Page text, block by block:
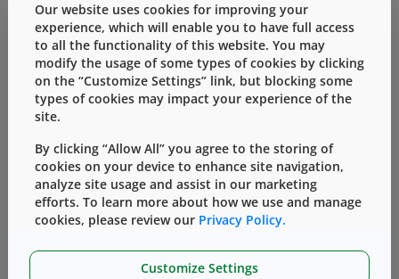
It is clear that the market, in general, is still
trying to understand how to manage these
new expectations, and manage the
optimization and qualification of vial
containment systems. In particular, “change
management” is a challenge – 65% of
respondents have not upgraded to the more
sensitive and deterministic analytical
techniques promoted in Chapter <1207>, but
still reply upon probabilistic methylene blue
dye ingress.
In order to achieve a better understanding to
Our website uses cookies for improving your
experience, which will enable you to have full access
to all the functionality of this website. You may
modify the usage of some types of cookies by clicking
on the “Customize Settings” link, but blocking some
types of cookies may impact your experience of the
site.
By clicking “Allow All” you agree to the storing of
cookies on your device to enhance site navigation,
analyze site usage and assist in our marketing
efforts. To learn more about how we use and manage
cookies, please review our Privacy Policy.
Customize Settings